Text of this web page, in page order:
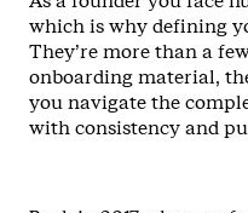
which is why defining
They’re more than a
onboarding material,
you navigate the
with consistency and